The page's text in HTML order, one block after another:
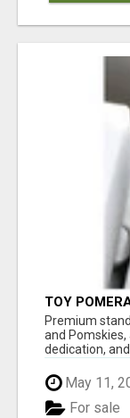
TOY
Premium
and
dedication,
May 11,
For sale